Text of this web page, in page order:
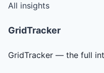
All insights
GridTracker
GridTracker — the full